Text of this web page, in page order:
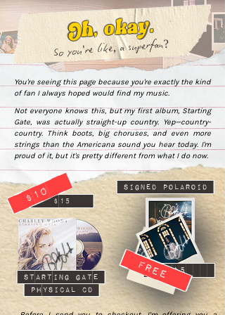
Oh, okay.
So you're like, a superfan?
You're seeing this page because you're exactly the kind
of fan I always hoped would find my music.
physical cd
$15
starting gate
$10 signed polaroid
$5
free
Not everyone knows this, but my first album, Starting
Gate, was actually straight-up country. Yep—country-
country. Think boots, big choruses, and even more
strings than the Americana sound you hear today. I'm
proud of it, but it's pretty different from what I do now.